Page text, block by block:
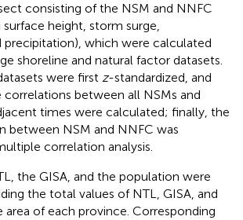
consisting of the NSM and NNFC
surface height, storm surge,
precipitation), which were calculated
shoreline and natural factor datasets.
were first z-standardized, and
correlations between all NSMs and
times were calculated; finally, the
between NSM and NNFC was
correlation analysis.
the GISA, and the population were
the total values of NTL, GISA, and
of each province. Corresponding